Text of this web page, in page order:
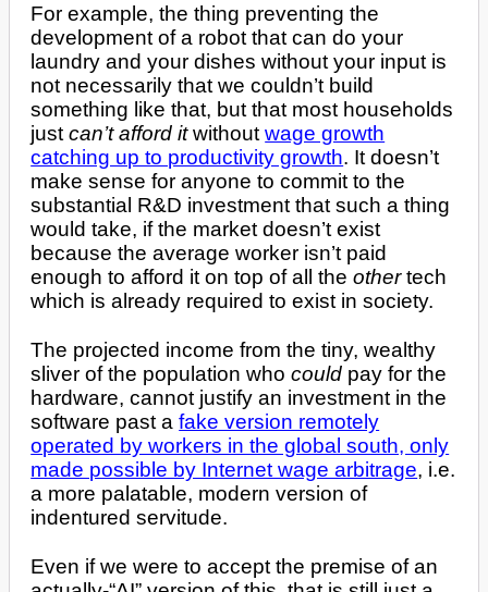
For example, the thing preventing the
development of a robot that can do your
laundry and your dishes without your input is
not necessarily that we couldn’t build
something like that, but that most households
justcan’t afford itwithoutwage growth
catching up to productivity growth. It doesn’t
make sense for anyone to commit to the
substantial R&D investment that such a thing
would take, if the market doesn’t exist
because the average worker isn’t paid
enough to afford it on top of all theothertech
which is already required to exist in society.
The projected income from the tiny, wealthy
sliver of the population whocould pay for the
hardware, cannot justify an investment in the
software past afake version remotely
operated by workers in the global south, only
made possible by Internet wage arbitrage, i.e.
a more palatable, modern version of
indentured servitude.
Even if we were to accept the premise of an